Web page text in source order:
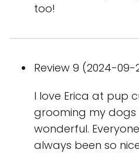
too!
Review 9 (2024-09-
I love Erica at pup
grooming my dogs
wonderful.
always been so